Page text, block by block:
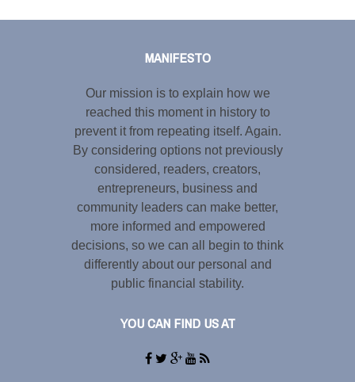
MANIFESTO
Our mission is to explain how we
reached this moment in history to
prevent it from repeating itself. Again.
By considering options not previously
considered, readers, creators,
entrepreneurs, business and
community leaders can make better,
more informed and empowered
decisions, so we can all begin to think
differently about our personal and
public financial stability.
YOU CAN FIND US AT